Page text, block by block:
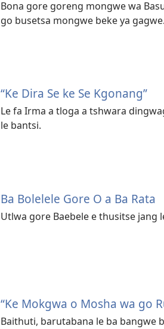
Bona gore goreng mongwe wa
go busetsa mongwe beke ya gagwe.
“Ke Dira Se ke Se Kgonang”
Le fa Irma a tloga a tshwara
le bantsi.
Ba Bolelele Gore O a Ba Rata
Utlwa gore Baebele e thusitse jang
“Ke Mokgwa o Mosha wa go
Baithuti, barutabana le ba bangwe